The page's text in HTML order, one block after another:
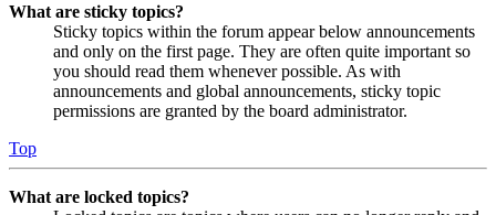
What are sticky topics?
Sticky topics within the forum appear below announcements
and only on the first page. They are often quite important so
you should read them whenever possible. As with
announcements and global announcements, sticky topic
permissions are granted by the board administrator.
Top
What are locked topics?